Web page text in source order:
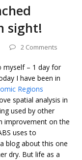
sight!
2 Comments
myself – 1 day for
I have been in
Regions
spatial analysis in
used by other
improvement on the
uses to
blog about this one
dry. But life as a